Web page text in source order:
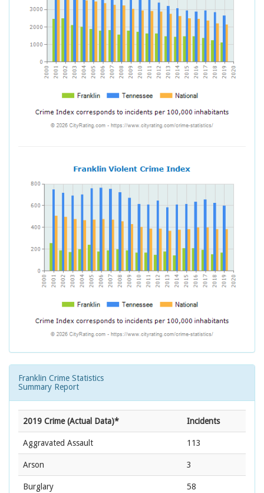
Franklin Crime Statistics
Summary Report
2019 Crime (Actual Data)* Incidents
Aggravated Assault 113
Arson 3
Burglary 58